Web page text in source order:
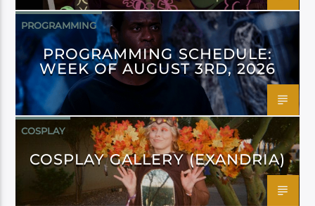
PROGRAMMING
PROGRAMMING SCHEDULE:
WEEK OF AUGUST 3RD, 2026
COSPLAY
COSPLAY GALLERY (EXANDRIA)